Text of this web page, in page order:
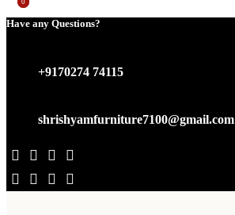
Have any Questions?
+9170274 74115
shrishyamfurniture7100@gmail.com
0
0